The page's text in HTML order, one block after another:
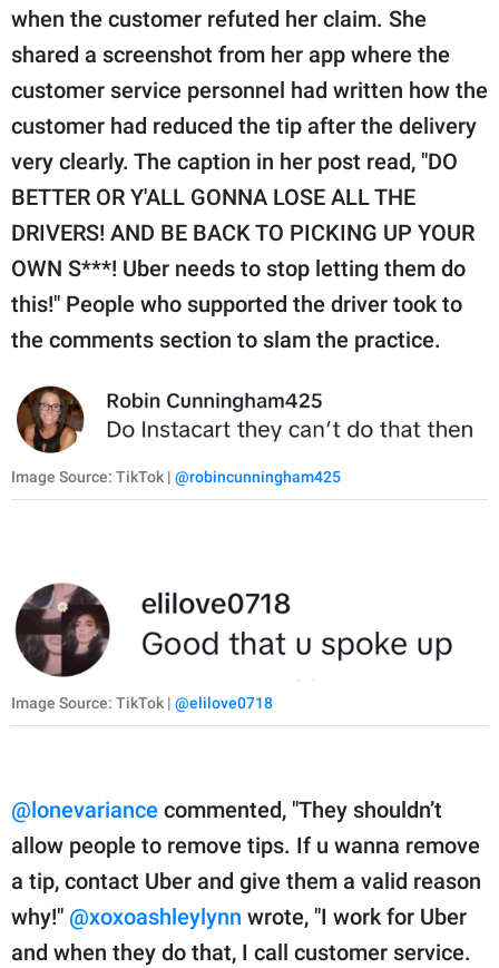
when the customer refuted her claim. She
shared a screenshot from her app where the
customer service personnel had written how the
customer had reduced the tip after the delivery
very clearly. The caption in her post read, "DO
BETTER OR Y'ALL GONNA LOSE ALL THE
DRIVERS! AND BE BACK TO PICKING UP YOUR
OWN S***! Uber needs to stop letting them do
this!" People who supported the driver took to
the comments section to slam the practice.
Image Source: TikTok | @robincunningham425
Image Source: TikTok | @elilove0718
@lonevariance commented, "They shouldn’t
allow people to remove tips. If u wanna remove
a tip, contact Uber and give them a valid reason
why!" @xoxoashleylynn wrote, "I work for Uber
and when they do that, I call customer service.